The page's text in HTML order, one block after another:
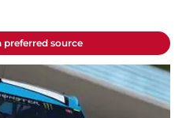
preferred source